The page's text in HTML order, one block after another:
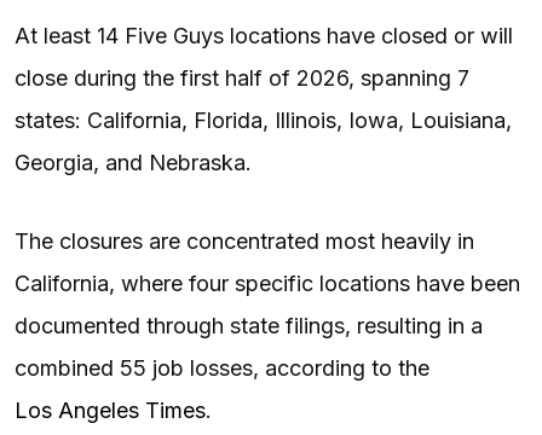
At least 14 Five Guys locations have closed or will
close during the first half of 2026, spanning 7
states: California, Florida, Illinois, Iowa, Louisiana,
Georgia, and Nebraska.
The closures are concentrated most heavily in
California, where four specific locations have been
documented through state filings, resulting in a
combined 55 job losses, according to the
Los Angeles Times.